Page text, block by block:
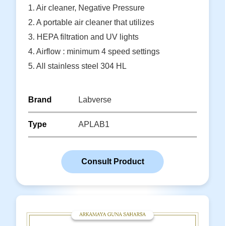
1. Air cleaner, Negative Pressure
2. A portable air cleaner that utilizes
3. HEPA filtration and UV lights
4. Airflow : minimum 4 speed settings
5. All stainless steel 304 HL
Read More
Brand Labverse
Type APLAB1
Consult Product